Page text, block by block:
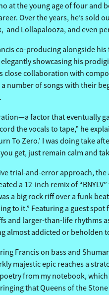
at the young age of four
Over the years, he’s sold
and Lollapalooza, and even
co-producing alongside
showcasing his
close collaboration with
number of songs with their
factor that eventually
the vocals to tape,” he
To Zero.’ I was doing
get, just remain calm and
trial-and-error approach,
a 12-inch remix of
big rock riff over a funk
to it.” Featuring a guest
larger-than-life rhythms
almost addicted or beholden
Francis on bass and
majestic epic reaches a
from my notebook,
that Queens of the